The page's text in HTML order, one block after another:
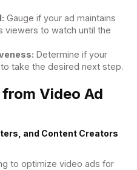
Gauge if your ad maintains
viewers to watch until the
Determine if your
take the desired next step.
Video Ad
and Content Creators
to optimize video ads for